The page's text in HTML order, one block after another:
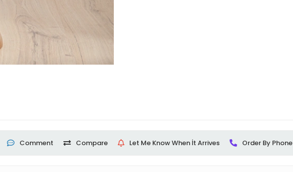
Comment Compare Let Me Know When İt Arrives Order By Phone